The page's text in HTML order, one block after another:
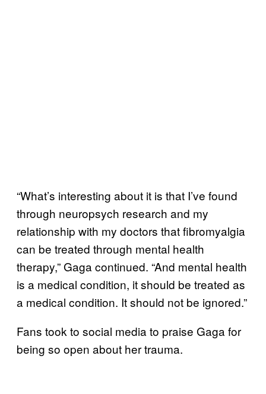
“What’s interesting about it is that I’ve found
through neuropsych research and my
relationship with my doctors that fibromyalgia
can be treated through mental health
therapy,” Gaga continued. “And mental health
is a medical condition, it should be treated as
a medical condition. It should not be ignored.”
Fans took to social media to praise Gaga for
being so open about her trauma.